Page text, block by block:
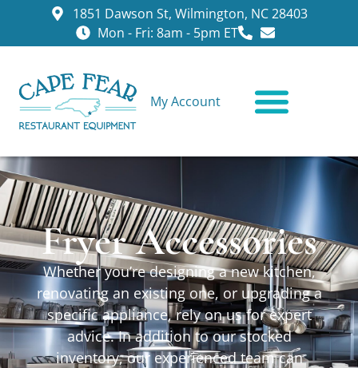
1851 Dawson St, Wilmington, NC 28403
Mon - Fri: 8am - 5pm ET
My Account
Fryer Accessories
Whether you’re designing a new kitchen,
renovating an existing one, or upgrading a
specific appliance, rely on us for expert
advice. In addition to our stocked
inventory, our experienced team can